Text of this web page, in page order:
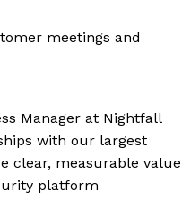
meetings and
Manager at Nightfall
with our largest
clear, measurable value
platform